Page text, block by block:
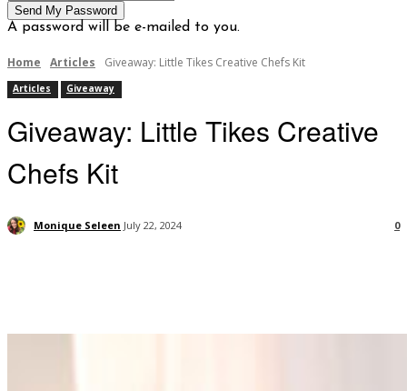
A password will be e-mailed to you.
Home Articles Giveaway: Little Tikes Creative Chefs Kit
Articles Giveaway
Giveaway: Little Tikes Creative
Chefs Kit
Monique Seleen July 22, 2024 0